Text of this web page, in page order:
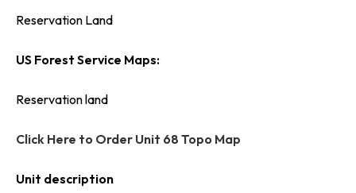
Reservation Land
US Forest Service Maps:
Reservation land
Click Here to Order Unit 68 Topo Map
Unit description